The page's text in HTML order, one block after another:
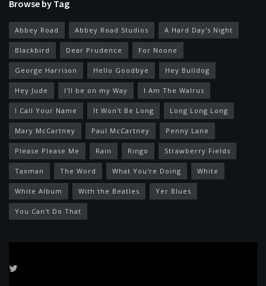
Browse by Tag
Abbey Road Abbey Road Studios A Hard Day's Night
Blackbird Dear Prudence For Noone
George Harrison Hello Goodbye Hey Bulldog
Hey Jude I'll be on my Way I Am The Walrus
I Call Your Name It Won't Be Long Long Long Long
Mary McCartney Paul McCartney Penny Lane
Please Please Me Rain Ringo Strawberry Fields
Taxman The Word What You're Doing White
White Album With the Beatles Yer Blues
You Can't Do That